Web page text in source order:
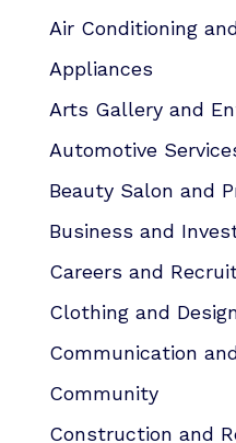
Air Conditioning
Appliances
Arts Gallery and
Automotive
Beauty Salon and
Business and
Careers and
Clothing and
Communication
Community
Construction and